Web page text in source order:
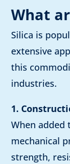
What
Silica is
extensive
this
industries.
1.
When added
mechanical
strength,